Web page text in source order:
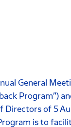
General
Program”)
Directors of 5
is to